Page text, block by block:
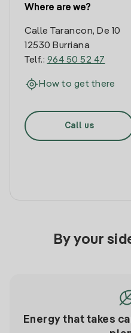
Where are we?
Calle Tarancon, De 10
12530 Burriana
Telf.: 964 50 52 47
How to get there
Call us
By your
Energy that takes